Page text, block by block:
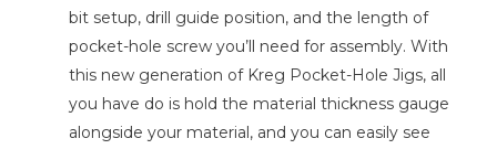
bit setup, drill guide position, and the length of
pocket-hole screw you’ll need for assembly. With
this new generation of Kreg Pocket-Hole Jigs, all
you have do is hold the material thickness gauge
alongside your material, and you can easily see